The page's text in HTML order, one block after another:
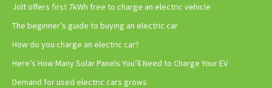
Jolt offers first 7kWh free to charge an electric vehicle
The beginner’s guide to buying an electric car
How do you charge an electric car?
Here’s How Many Solar Panels You’ll Need to Charge Your EV
Demand for used electric cars grows